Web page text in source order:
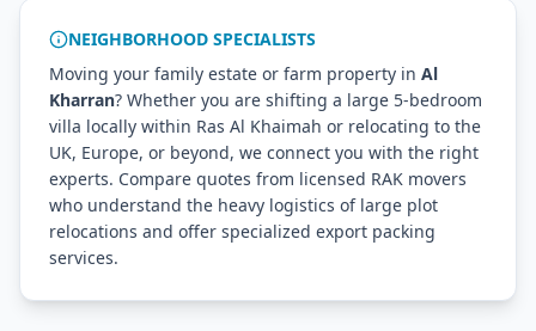
NEIGHBORHOOD SPECIALISTS
Moving your family estate or farm property in Al
Kharran? Whether you are shifting a large 5-bedroom
villa locally within Ras Al Khaimah or relocating to the
UK, Europe, or beyond, we connect you with the right
experts. Compare quotes from licensed RAK movers
who understand the heavy logistics of large plot
relocations and offer specialized export packing
services.